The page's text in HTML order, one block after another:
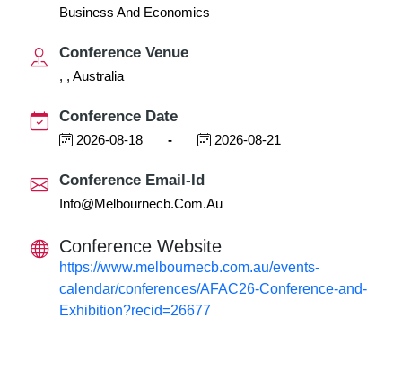
Business And Economics
Conference Venue
, , Australia
Conference Date
2026-08-18 - 2026-08-21
Conference Email-Id
Info@melbournecb.com.au
Conference Website
https://www.melbournecb.com.au/events-
calendar/conferences/AFAC26-Conference-and-
Exhibition?recid=26677